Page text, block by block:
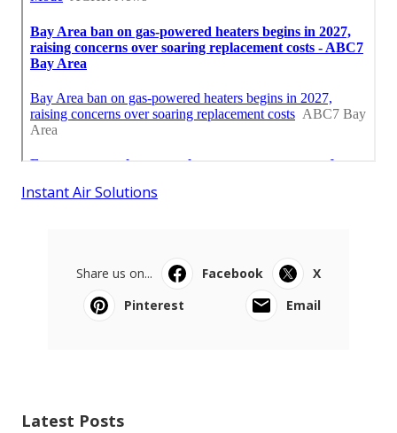
Instant Air Solutions
Share us on... Facebook
X
Pinterest
Email
Latest Posts